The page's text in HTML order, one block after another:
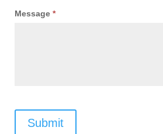
Message *
Submit